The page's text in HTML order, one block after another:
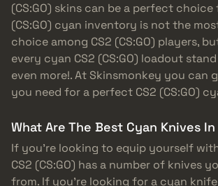
(CS:GO) skins can be a perfect choice
(CS:GO) cyan inventory is not the
choice among CS2 (CS:GO) players,
every cyan CS2 (CS:GO) loadout
even more!. At Skinsmonkey you can
you need for a perfect CS2 (CS:GO)
What Are The Best Cyan Knives In
If you’re looking to equip yourself
CS2 (CS:GO) has a number of knives
from. If you’re looking for a cyan knife,